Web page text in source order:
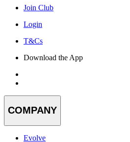
Join Club
Login
T&Cs
Download the App
COMPANY
Evolve